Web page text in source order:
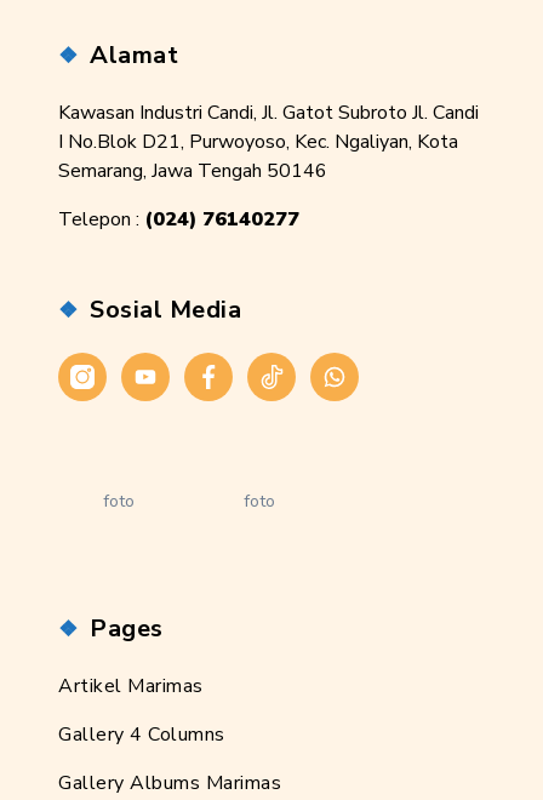
Alamat
Kawasan Industri Candi, Jl. Gatot Subroto Jl. Candi
I No.Blok D21, Purwoyoso, Kec. Ngaliyan, Kota
Semarang, Jawa Tengah 50146
Telepon : (024) 76140277
Sosial Media
InstagramYoutubeFacebookTiktok WhatsApp
foto foto
Pages
Artikel Marimas
Gallery 4 Columns
Gallery Albums Marimas